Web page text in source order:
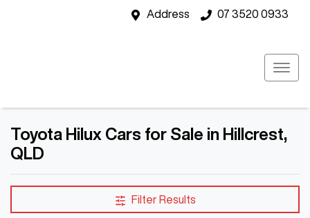
Address 07 3520 0933
Toyota Hilux Cars for Sale in Hillcrest,
QLD
Filter Results